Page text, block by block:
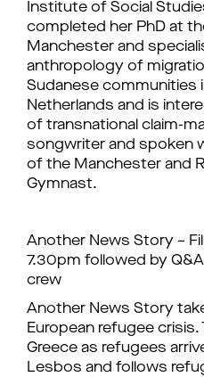
Institute of Social
completed her PhD at
Manchester and
anthropology of
Sudanese communities
Netherlands and is
of transnational claim-
songwriter and spoken
of the Manchester and
Gymnast.
Another News Story –
7.30pm followed by
crew
Another News Story
European refugee
Greece as refugees
Lesbos and follows